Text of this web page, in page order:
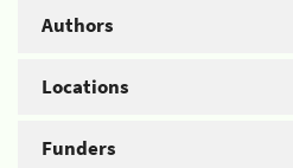
Authors
Locations
Funders